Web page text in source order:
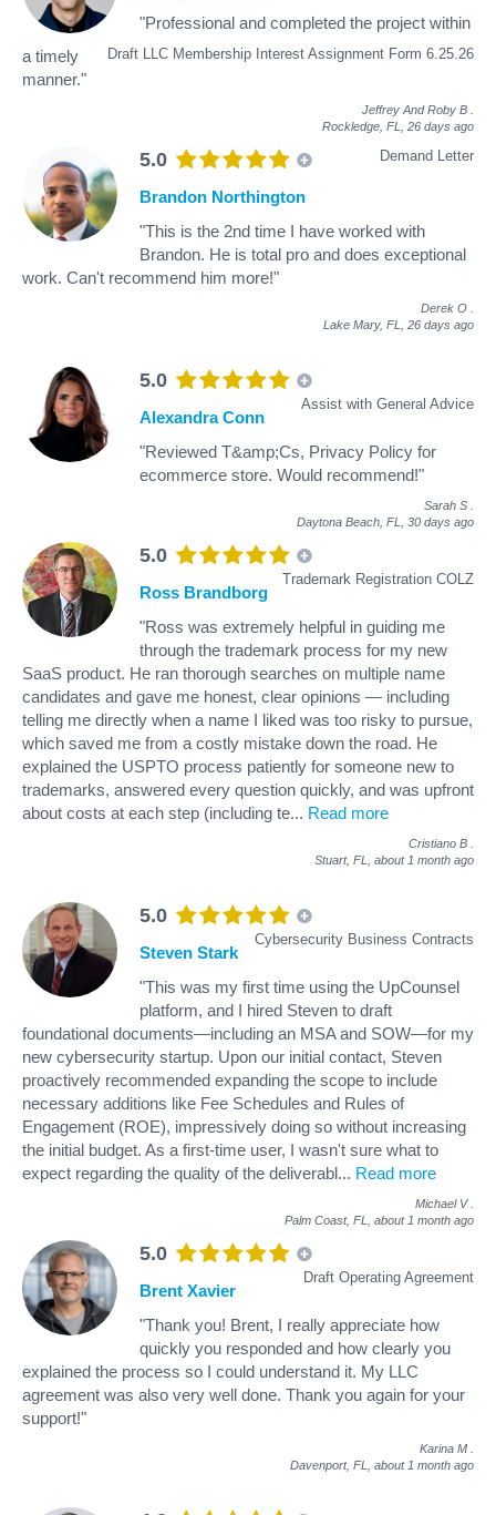
Draft LLC Membership Interest Assignment Form 6.25.26
"Professional and completed the project within
a timely
manner."
Jeffrey And Roby B
Rockledge, FL, 26 days ago
5.0 Demand Letter
Brandon Northington
"This is the 2nd time I have worked with
Brandon. He is total pro and does exceptional
work. Can't recommend him more!"
Derek O
Lake Mary, FL, 26 days ago
5.0
Assist with General Advice
Alexandra Conn
"Reviewed T&amp;Cs, Privacy Policy for
ecommerce store. Would recommend!"
Sarah S
Daytona Beach, FL, 30 days ago
5.0
Trademark Registration COLZ
Ross Brandborg
"Ross was extremely helpful in guiding me
through the trademark process for my new
SaaS product. He ran thorough searches on multiple name
candidates and gave me honest, clear opinions — including
telling me directly when a name I liked was too risky to pursue,
which saved me from a costly mistake down the road. He
explained the USPTO process patiently for someone new to
trademarks, answered every question quickly, and was upfront
about costs at each step (including te... Read more
Cristiano B
Stuart, FL, about 1 month ago
5.0
Cybersecurity Business Contracts
Steven Stark
"This was my first time using the UpCounsel
platform, and I hired Steven to draft
foundational documents—including an MSA and SOW—for my
new cybersecurity startup. Upon our initial contact, Steven
proactively recommended expanding the scope to include
necessary additions like Fee Schedules and Rules of
Engagement (ROE), impressively doing so without increasing
the initial budget. As a first-time user, I wasn't sure what to
expect regarding the quality of the deliverabl... Read more
Michael V
Palm Coast, FL, about 1 month ago
5.0
Draft Operating Agreement
Brent Xavier
"Thank you! Brent, I really appreciate how
quickly you responded and how clearly you
explained the process so I could understand it. My LLC
agreement was also very well done. Thank you again for your
support!"
Karina M
Davenport, FL, about 1 month ago